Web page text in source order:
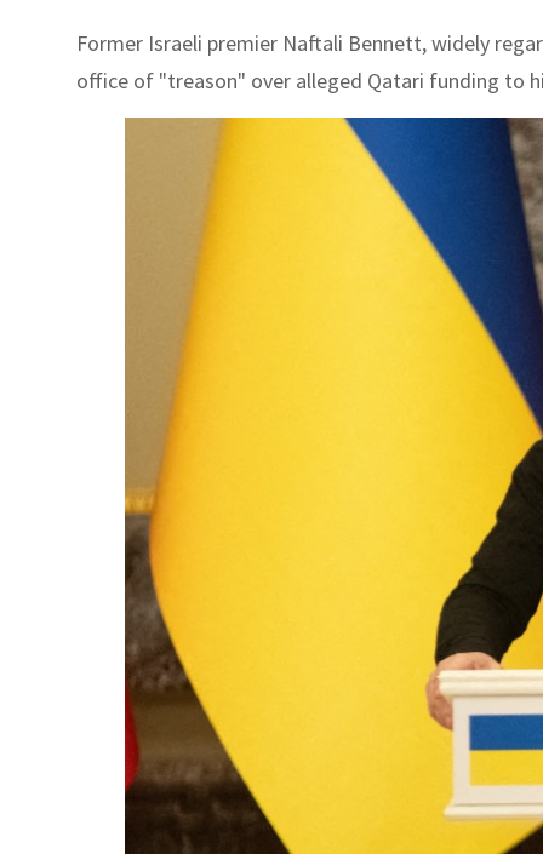
Former Israeli premier Naftali Bennett, widely
office of "treason" over alleged Qatari funding to